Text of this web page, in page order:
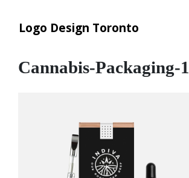
Logo Design Toronto
Cannabis-Packaging-1